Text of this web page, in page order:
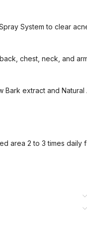
System to clear
chest, neck, and
Bark extract and
area 2 to 3 times daily